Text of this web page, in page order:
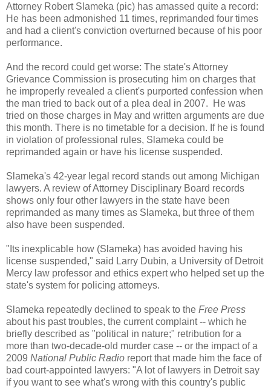
Attorney Robert Slameka (pic) has amassed quite a record:
He has been admonished 11 times, reprimanded four times
and had a client's conviction overturned because of his poor
performance.
And the record could get worse: The state's Attorney
Grievance Commission is prosecuting him on charges that
he improperly revealed a client's purported confession when
the man tried to back out of a plea deal in 2007. He was
tried on those charges in May and written arguments are due
this month. There is no timetable for a decision. If he is found
in violation of professional rules, Slameka could be
reprimanded again or have his license suspended.
Slameka's 42-year legal record stands out among Michigan
lawyers. A review of Attorney Disciplinary Board records
shows only four other lawyers in the state have been
reprimanded as many times as Slameka, but three of them
also have been suspended.
"Its inexplicable how (Slameka) has avoided having his
license suspended," said Larry Dubin, a University of Detroit
Mercy law professor and ethics expert who helped set up the
state's system for policing attorneys.
Slameka repeatedly declined to speak to the Free Press
about his past troubles, the current complaint -- which he
briefly described as "political in nature;" retribution for a
more than two-decade-old murder case -- or the impact of a
2009 National Public Radio report that made him the face of
bad court-appointed lawyers: "A lot of lawyers in Detroit say
if you want to see what's wrong with this country's public